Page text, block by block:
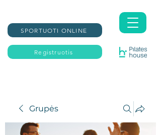
Registruotis
SPORTUOTI ONLINE
Grupės